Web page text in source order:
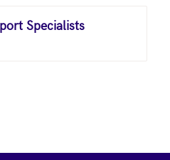
Specialists